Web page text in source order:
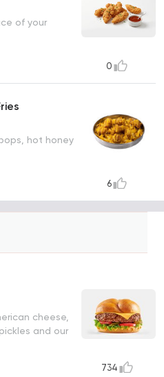
of your
0
hot honey
6
cheese,
and our
734